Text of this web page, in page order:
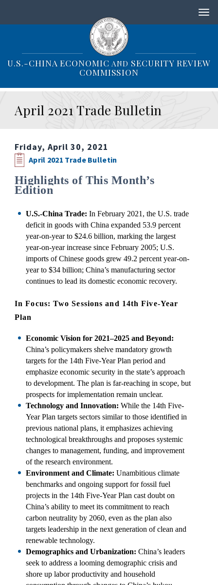
i
i
U.S.-CHINA ECONOMIC AND SECURITY REVIEW
COMMISSION
April 2021 Trade Bulletin
Friday, April 30, 2021
April 2021 Trade Bulletin
Highlights of This Month’s
Edition
U.S.-China Trade: In February 2021, the U.S. trade
deficit in goods with China expanded 53.9 percent
year-on-year to $24.6 billion, marking the largest
year-on-year increase since February 2005; U.S.
imports of Chinese goods grew 49.2 percent year-on-
year to $34 billion; China’s manufacturing sector
continues to lead its domestic economic recovery.
In Focus: Two Sessions and 14th Five-Year
Plan
Economic Vision for 2021–2025 and Beyond:
China’s policymakers shelve mandatory growth
targets for the 14th Five-Year Plan period and
emphasize economic security in the state’s approach
to development. The plan is far-reaching in scope, but
prospects for implementation remain unclear.
Technology and Innovation: While the 14th Five-
Year Plan targets sectors similar to those identified in
previous national plans, it emphasizes achieving
technological breakthroughs and proposes systemic
changes to management, funding, and improvement
of the research environment.
Environment and Climate: Unambitious climate
benchmarks and ongoing support for fossil fuel
projects in the 14th Five-Year Plan cast doubt on
China’s ability to meet its commitment to reach
carbon neutrality by 2060, even as the plan also
targets leadership in the next generation of clean and
renewable technology.
Demographics and Urbanization: China’s leaders
seek to address a looming demographic crisis and
shore up labor productivity and household